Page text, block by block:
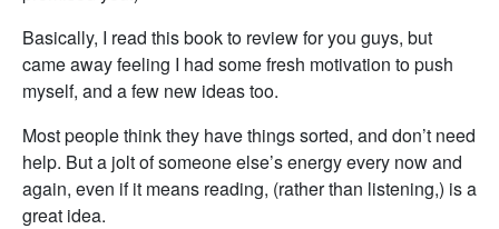
Basically, I read this book to review for you guys, but
came away feeling I had some fresh motivation to push
myself, and a few new ideas too.
Most people think they have things sorted, and don’t need
help. But a jolt of someone else’s energy every now and
again, even if it means reading, (rather than listening,) is a
great idea.